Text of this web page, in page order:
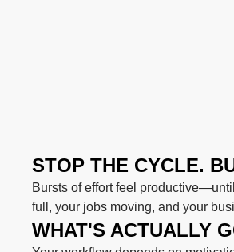
STOP THE CYCLE.
Bursts of effort feel
full, your jobs moving, and your
WHAT'S ACTUALLY